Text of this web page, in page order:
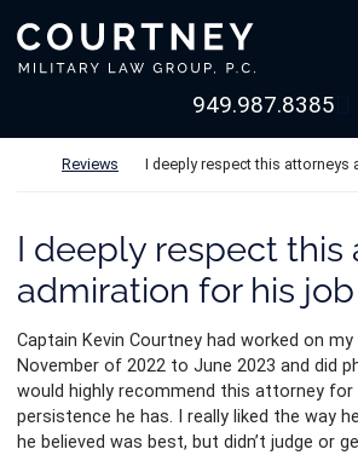
Return home
949.987.8385
Return home
Reviews I deeply respect this
I deeply respect this
admiration for his job
Captain Kevin Courtney had worked on
November of 2022 to June 2023 and did
would highly recommend this attorney
persistence he has. I really liked the way
he believed was best, but didn’t judge or